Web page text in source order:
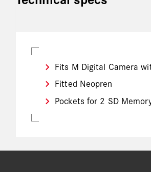
Fits M Digital Camera
Fitted Neopren
Pockets for 2 SD